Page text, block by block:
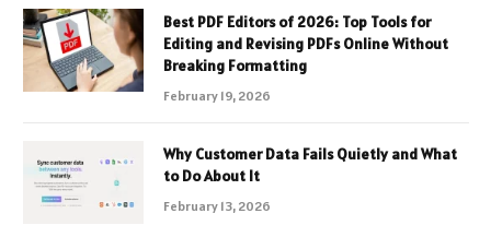
Best PDF Editors of 2026: Top Tools for
Editing and Revising PDFs Online Without
Breaking Formatting
February 19, 2026
Why Customer Data Fails Quietly and What
to Do About It
February 13, 2026